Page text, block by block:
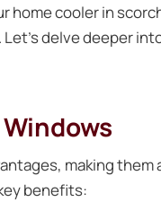
cooler in
delve deeper
making them
benefits: